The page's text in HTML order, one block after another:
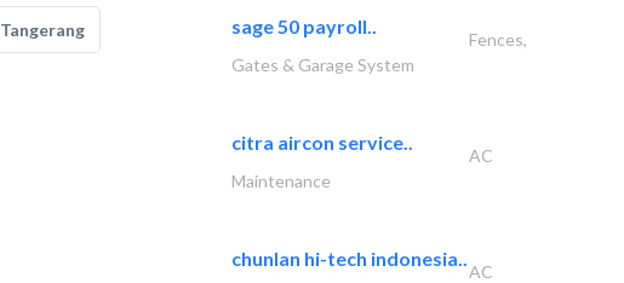
Tangerang sage 50 payroll..
Fences,
Gates & Garage System
citra aircon service..
AC
Maintenance
chunlan hi-tech indonesia..
AC